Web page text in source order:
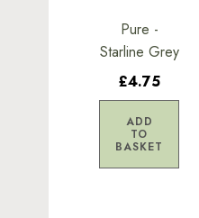
Pure -
Starline Grey
£4.75
ADD
TO
BASKET